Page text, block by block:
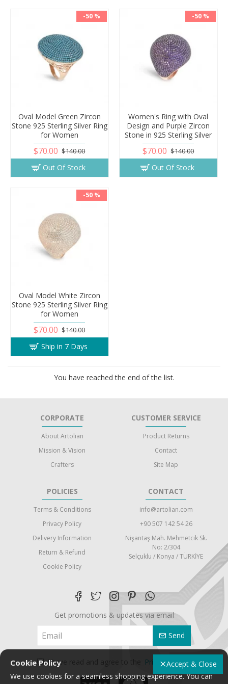
-50 %
Oval Model Green Zircon
Stone 925 Sterling Silver Ring
for Women
$70.00 $140.00
Out Of Stock
-50 %
Women's Ring with Oval
Design and Purple Zircon
Stone in 925 Sterling Silver
$70.00 $140.00
Out Of Stock
-50 %
Oval Model White Zircon
Stone 925 Sterling Silver Ring
for Women
$70.00 $140.00
Ship in 7 Days
You have reached the end of the list.
CORPORATE
About Artolian
Mission & Vision
Crafters
POLICIES
Terms & Conditions
Privacy Policy
Delivery Information
Return & Refund
Cookie Policy
CUSTOMER SERVICE
Product Returns
Contact
Site Map
CONTACT
info@artolian.com
+90 507 142 54 26
Nişantaş Mah. Mehmetcik Sk.
No: 2/304
Selçuklu / Konya / TÜRKİYE
Get promotions & updates via email
Send
I have read and agree to the Privacy PolicyAccept & Close
Cookie Policy
We use cookies for a seamless shopping experience. You can